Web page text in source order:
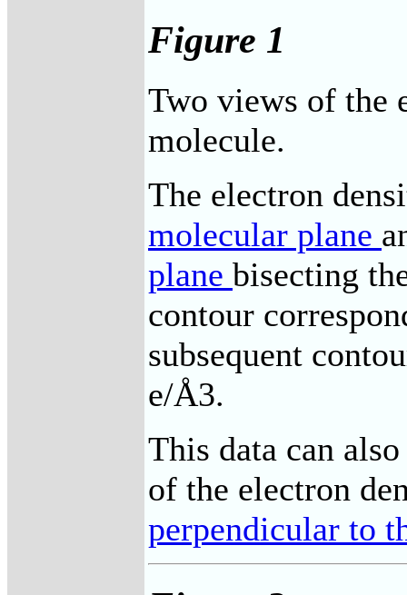
Figure 1
Two views of the
molecule.
The electron
molecular plane
plane bisecting
contour
subsequent
e/Å3.
This data can
of the electron
perpendicular to